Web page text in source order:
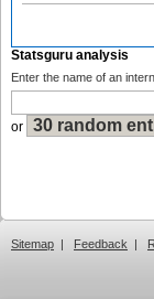
Statsguru analysis
Enter the name of an
or
Sitemap | Feedback |